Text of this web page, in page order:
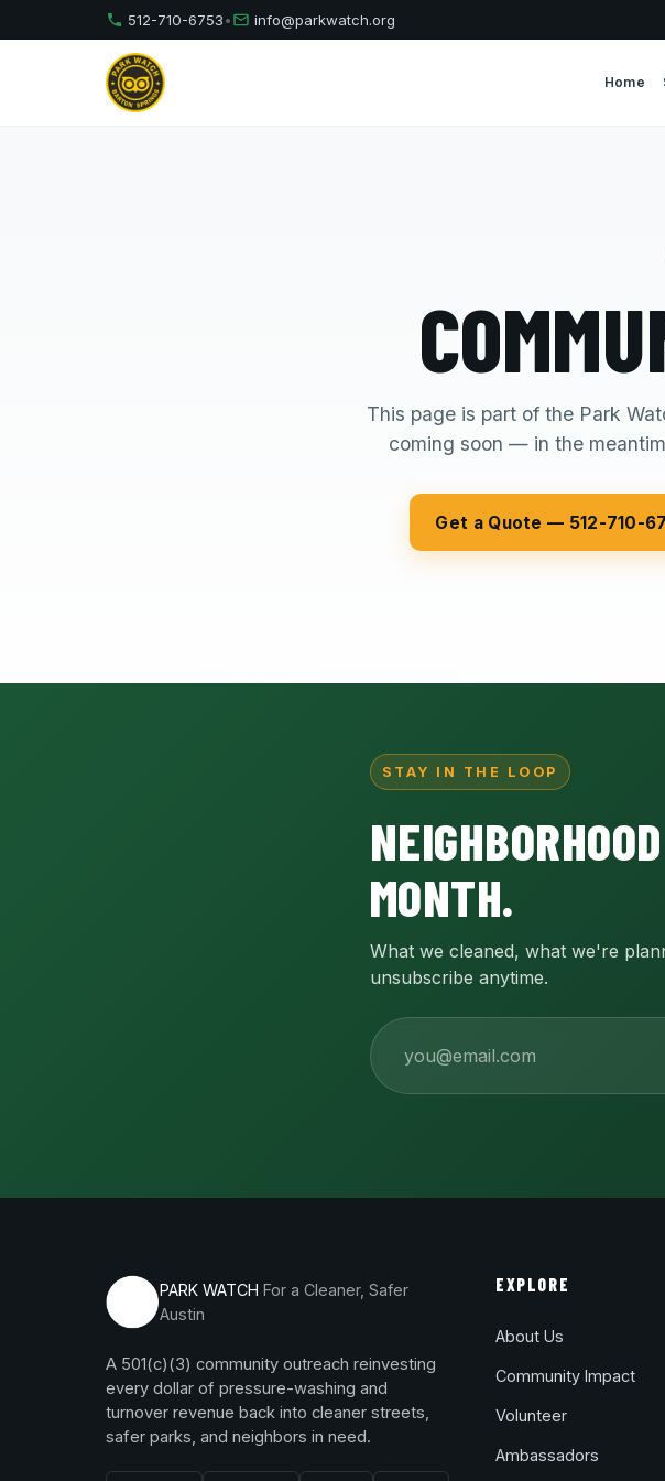
512-710-6753• info@parkwatch.org
Home
This page is part of the Park
coming soon — in the
Get a Quote — 512-710-
STAY IN THE LOOP
MONTH.
What we cleaned, what we're
unsubscribe anytime.
Email
PARK WATCH For a Cleaner, Safer
Austin
A 501(c)(3) community outreach reinvesting
every dollar of pressure-washing and
turnover revenue back into cleaner streets,
safer parks, and neighbors in need.
EXPLORE
About Us
Community Impact
Volunteer
Ambassadors